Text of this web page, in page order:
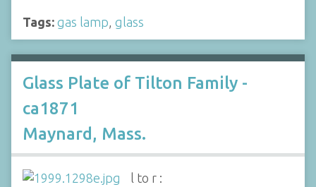
Tags: gas lamp glass
Glass Plate of Tilton Family -
ca1871
Maynard, Mass.
l to r :